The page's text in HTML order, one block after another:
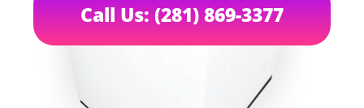
Call Us: (281) 869-3377